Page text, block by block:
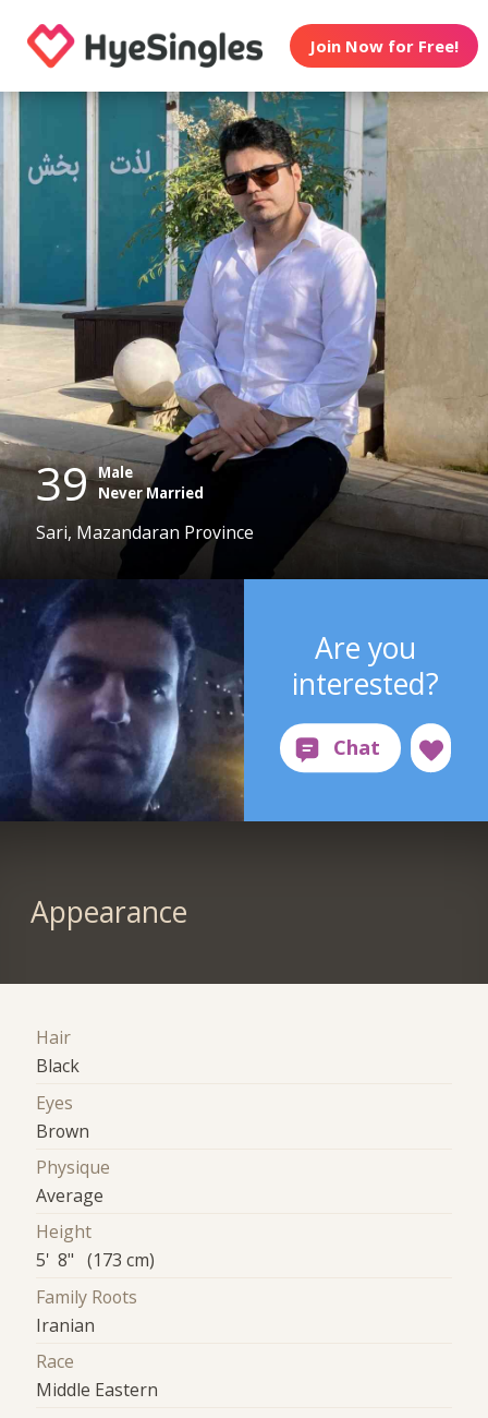
Join Now for Free!
39 Male
Never Married
Sari, Mazandaran Province
Are you
interested?
Appearance
Hair
Black
Eyes
Brown
Physique
Average
Height
5' 8" (173 cm)
Family Roots
Iranian
Race
Middle Eastern